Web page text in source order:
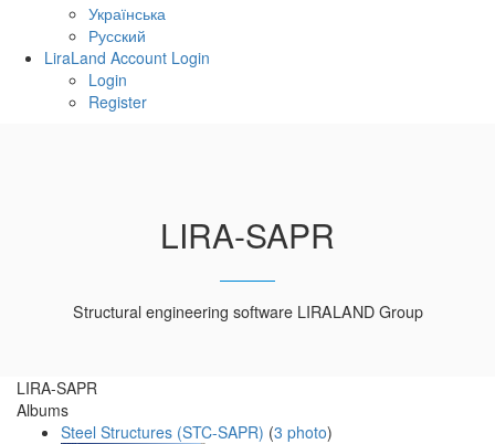
Українська
Русский
LiraLand Account Login
Login
Register
LIRA-SAPR
Structural engineering software LIRALAND Group
LIRA-SAPR
Albums
Steel Structures (STC-SAPR) (3 photo)